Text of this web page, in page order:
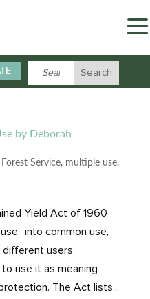
by Deborah
Forest Service, multiple use,
Yield Act of 1960
into common use,
users.
use it as meaning
The Act lists...